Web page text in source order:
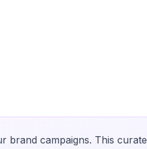
brand campaigns. This